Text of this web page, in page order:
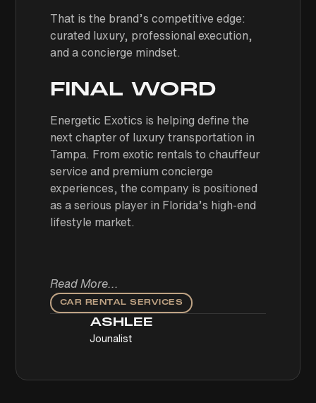
That is the brand’s competitive edge:
curated luxury, professional execution,
and a concierge mindset.
FINAL WORD
Energetic Exotics is helping define the
next chapter of luxury transportation in
Tampa. From exotic rentals to chauffeur
service and premium concierge
experiences, the company is positioned
as a serious player in Florida’s high-end
lifestyle market.
Read More...
CAR RENTAL SERVICES
ASHLEE
Jounalist